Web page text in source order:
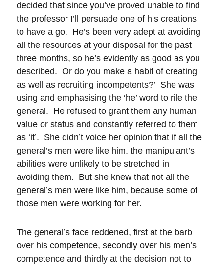
decided that since you’ve proved unable to find
the professor I’ll persuade one of his creations
to have a go. He’s been very adept at avoiding
all the resources at your disposal for the past
three months, so he’s evidently as good as you
described. Or do you make a habit of creating
as well as recruiting incompetents?’ She was
using and emphasising the ‘he’ word to rile the
general. He refused to grant them any human
value or status and constantly referred to them
as ‘it’. She didn’t voice her opinion that if all the
general’s men were like him, the manipulant’s
abilities were unlikely to be stretched in
avoiding them. But she knew that not all the
general’s men were like him, because some of
those men were working for her.
The general’s face reddened, first at the barb
over his competence, secondly over his men’s
competence and thirdly at the decision not to